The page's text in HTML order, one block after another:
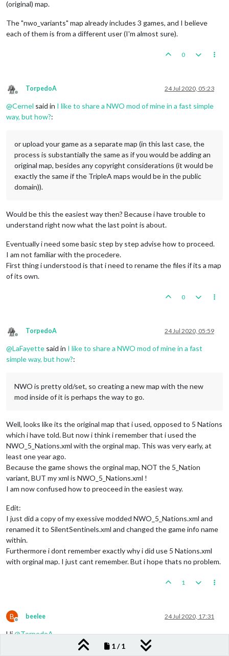
(original) map.
The "nwo_variants" map already includes 3 games, and I believe
each of them is from a different user (I'm almost sure).
0
Offline
TorpedoA 24 Jul 2020, 05:23
@Cernel said in I like to share a NWO mod of mine in a fast simple
way, but how?:
or upload your game as a separate map (in this last case, the
process is substantially the same as if you would be adding an
original map, besides any copyright considerations (it would be
exactly the same if the TripleA maps would be in the public
domain)).
Would be this the easiest way then? Because i have trouble to
understand right now what the last point is about.
Eventually i need some basic step by step advise how to proceed.
I am not familiar with the procedere.
First thing i understood is that i need to rename the files if its a map
of its own.
0
Offline
TorpedoA 24 Jul 2020, 05:59
@LaFayette said in I like to share a NWO mod of mine in a fast
simple way, but how?:
NWO is pretty old/set, so creating a new map with the new
mod inside of it is perhaps the way to go.
Well, looks like its the original map that i used, opposed to 5 Nations
which i have told. But now i think i remember that i used the
NWO_5_Nations.xml with the orginal map. This was very early, at
least one year ago.
Because the game shows the orginal map, NOT the 5_Nation
variant, BUT my xml is NWO_5_Nations.xml !
I am now confused how to preoceed in the easiest way.
Edit:
I just did a copy of my exessive modded NWO_5_Nations.xml and
renamed it to SilentSentinels.xml and changed the game info name
within.
Furthermore i dont remember exactly why i did use 5 Nations.xml
with orginal map. I just cant remember. But i hope thats no problem.
1
B
Offline
beelee 24 Jul 2020, 17:31
Hi@TorpedoA
If you wanna add as a separate map here is Frostion's guide:
1 / 1